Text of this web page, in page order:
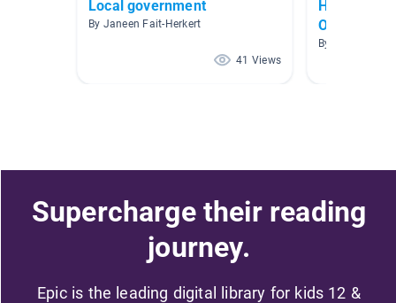
Local government
By Janeen Fait-Herkert
41 Views
HOW WE
OURSELVES
By Francesca
Supercharge their reading
journey.
Epic is the leading digital library for kids 12 &